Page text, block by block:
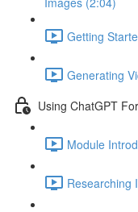
Getting
Generating
Using ChatGPT
Module
Researching